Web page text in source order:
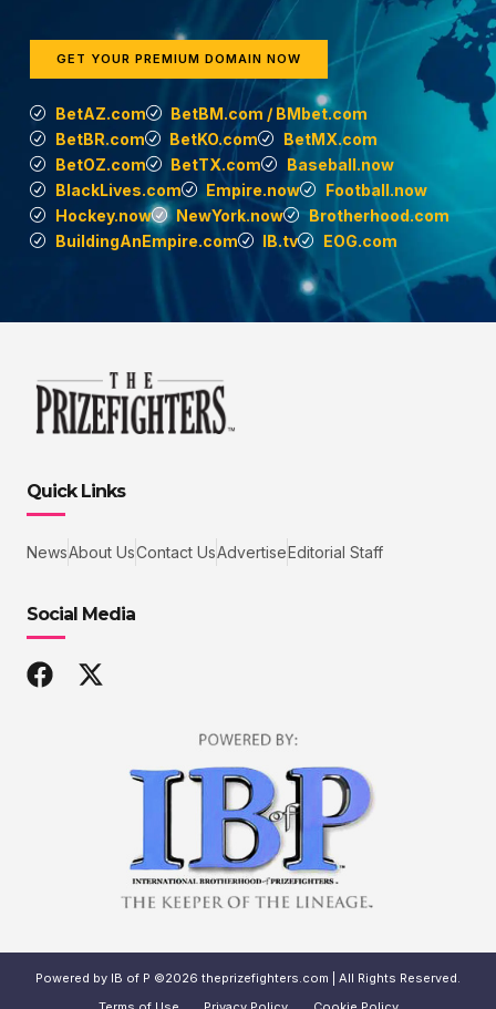
GET YOUR PREMIUM DOMAIN NOW
BetAZ.com
BetBM.com / BMbet.com
BetBR.com
BetKO.com
BetMX.com
BetOZ.com
BetTX.com
Baseball.now
BlackLives.com
Empire.now
Football.now
Hockey.now
NewYork.now
Brotherhood.com
BuildingAnEmpire.com
IB.tv EOG.com
Quick Links
NewsAbout UsContact UsAdvertiseEditorial Staff
Social Media
Powered by IB of P ©2026 theprizefighters.com | All Rights Reserved.